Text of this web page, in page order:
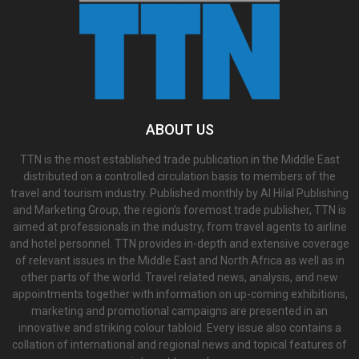
ABOUT US
TTN is the most established trade publication in the Middle East
distributed on a controlled circulation basis to members of the
travel and tourism industry. Published monthly by Al Hilal Publishing
and Marketing Group, the region’s foremost trade publisher, TTN is
aimed at professionals in the industry, from travel agents to airline
and hotel personnel. TTN provides in-depth and extensive coverage
of relevant issues in the Middle East and North Africa as well as in
other parts of the world. Travel related news, analysis, and new
appointments together with information on up-coming exhibitions,
marketing and promotional campaigns are presented in an
innovative and striking colour tabloid. Every issue also contains a
collation of international and regional news and topical features of